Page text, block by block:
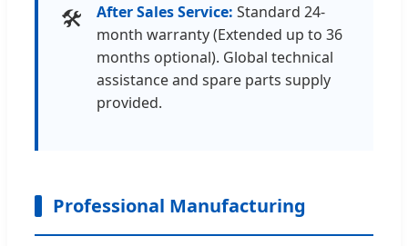
🛠️ After Sales Service: Standard 24-
month warranty (Extended up to 36
months optional). Global technical
assistance and spare parts supply
provided.
Professional Manufacturing